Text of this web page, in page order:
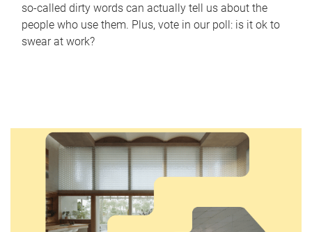
so-called dirty words can actually tell us about the
people who use them. Plus, vote in our poll: is it ok to
swear at work?